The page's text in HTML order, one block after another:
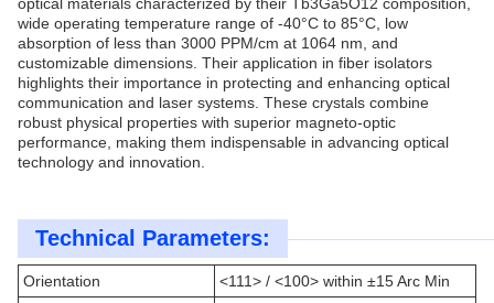
wide operating temperature range of -40°C to 85°C, low
absorption of less than 3000 PPM/cm at 1064 nm, and
customizable dimensions. Their application in fiber isolators
highlights their importance in protecting and enhancing optical
communication and laser systems. These crystals combine
robust physical properties with superior magneto-optic
performance, making them indispensable in advancing optical
technology and innovation.
Technical Parameters:
Orientation <111> / <100> within ±15 Arc Min